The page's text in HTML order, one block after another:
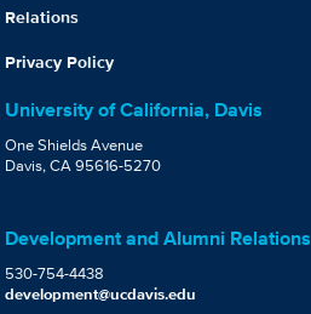
Relations
Privacy Policy
University of California, Davis
One Shields Avenue
Davis, CA 95616-5270
Development and Alumni Relations
530-754-4438
development@ucdavis.edu